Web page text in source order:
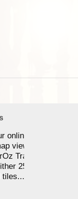
online Satellite &
viewing allocation
Traveller app.
25,000 or 100,000